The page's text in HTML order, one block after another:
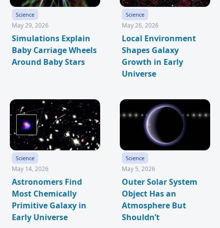
Science
May 29, 2026
Simulations Explain
Baby Carriage Wheels
Around Baby Stars
Science
May 26, 2026
Local Environment
Shapes Galaxy
Growth in Early
Universe
Science
May 14, 2026
Astronomers Find
Most Chemically
Primitive Galaxy in
Early Universe
Science
May 5, 2026
Outer Solar System
Object Has an
Atmosphere But
Shouldn’t